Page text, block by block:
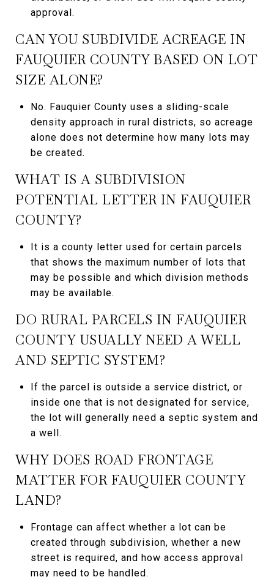
approval.
CAN YOU SUBDIVIDE ACREAGE IN
FAUQUIER COUNTY BASED ON LOT
SIZE ALONE?
No. Fauquier County uses a sliding-scale
density approach in rural districts, so acreage
alone does not determine how many lots may
be created.
WHAT IS A SUBDIVISION
POTENTIAL LETTER IN FAUQUIER
COUNTY?
It is a county letter used for certain parcels
that shows the maximum number of lots that
may be possible and which division methods
may be available.
DO RURAL PARCELS IN FAUQUIER
COUNTY USUALLY NEED A WELL
AND SEPTIC SYSTEM?
If the parcel is outside a service district, or
inside one that is not designated for service,
the lot will generally need a septic system and
a well.
WHY DOES ROAD FRONTAGE
MATTER FOR FAUQUIER COUNTY
LAND?
Frontage can affect whether a lot can be
created through subdivision, whether a new
street is required, and how access approval
may need to be handled.